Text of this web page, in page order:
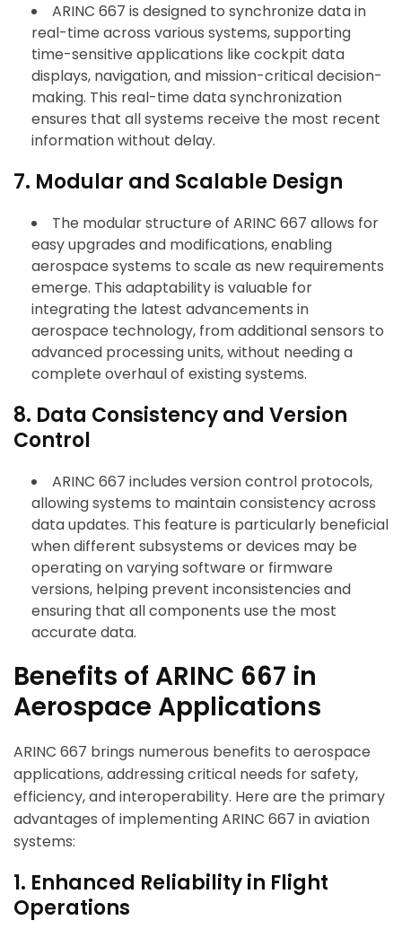
ARINC 667 is designed to synchronize data in
real-time across various systems, supporting
time-sensitive applications like cockpit data
displays, navigation, and mission-critical decision-
making. This real-time data synchronization
ensures that all systems receive the most recent
information without delay.
7. Modular and Scalable Design
The modular structure of ARINC 667 allows for
easy upgrades and modifications, enabling
aerospace systems to scale as new requirements
emerge. This adaptability is valuable for
integrating the latest advancements in
aerospace technology, from additional sensors to
advanced processing units, without needing a
complete overhaul of existing systems.
8. Data Consistency and Version
Control
ARINC 667 includes version control protocols,
allowing systems to maintain consistency across
data updates. This feature is particularly beneficial
when different subsystems or devices may be
operating on varying software or firmware
versions, helping prevent inconsistencies and
ensuring that all components use the most
accurate data.
Benefits of ARINC 667 in
Aerospace Applications
ARINC 667 brings numerous benefits to aerospace
applications, addressing critical needs for safety,
efficiency, and interoperability. Here are the primary
advantages of implementing ARINC 667 in aviation
systems:
1. Enhanced Reliability in Flight
Operations